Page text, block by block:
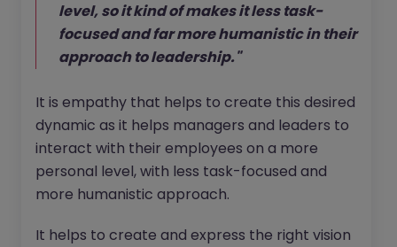
level, so it kind of makes it less task-
focused and far more humanistic in their
approach to leadership."
It is empathy that helps to create this desired
dynamic as it helps managers and leaders to
interact with their employees on a more
personal level, with less task-focused and
more humanistic approach.
It helps to create and express the right vision